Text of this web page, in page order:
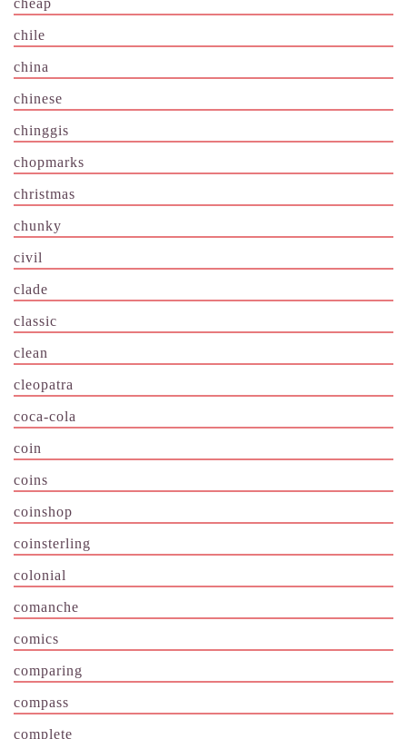
chile
china
chinese
chinggis
chopmarks
christmas
chunky
civil
clade
classic
clean
cleopatra
coca-cola
coin
coins
coinshop
coinsterling
colonial
comanche
comics
comparing
compass
complete